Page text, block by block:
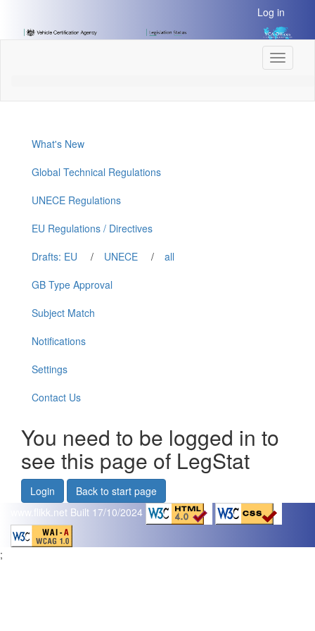
Content]
Log in
Toggle
What's New
Global Technical Regulations
UNECE Regulations
EU Regulations / Directives
Drafts: EU
/ UNECE /
all
GB Type Approval
Subject Match
Notifications
Settings
Contact Us
You need to be logged in to
see this page of LegStat
Login
Back to start page
www.flikk.net Built 17/10/2024
;